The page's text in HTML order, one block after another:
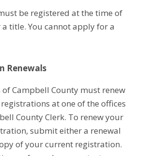
be registered at the time of
title. You cannot apply for a
Renewals
Campbell County must renew
at one of the offices
County Clerk. To renew your
submit either a renewal
of your current registration.